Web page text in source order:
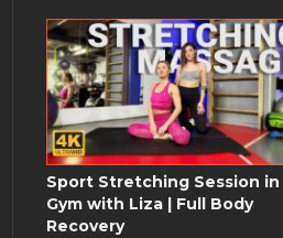
Sport Stretching Session in
Gym with Liza | Full Body
Recovery